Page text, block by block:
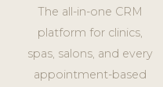
The all-in-one CRM
platform for clinics,
spas, salons, and every
appointment-based